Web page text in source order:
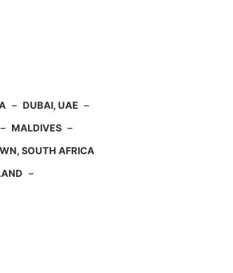
– DUBAI, UAE –
– MALDIVES –
SOUTH AFRICA
–